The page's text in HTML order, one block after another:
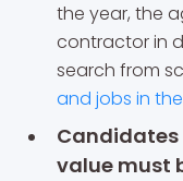
the year, the
contractor in
search from
and jobs in the
Candidates
value must